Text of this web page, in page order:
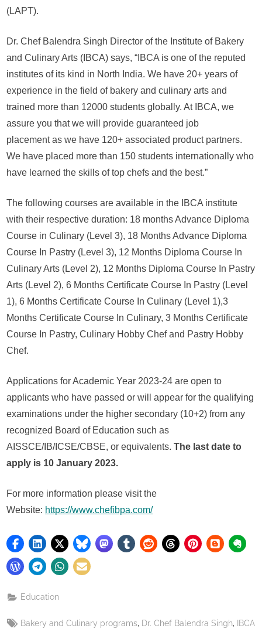
(LAPT).
Dr. Chef Balendra Singh Director of the Institute of Bakery
and Culinary Arts (IBCA) says, “IBCA is one of the reputed
institutes of its kind in North India. We have 20+ years of
experience in the field of bakery and culinary arts and
trained more than 12000 students globally. At IBCA, we
assure you that we will provide guaranteed job
placement as we have 120+ associated product partners.
We have placed more than 150 students internationally who
have learned the skills of top chefs and the best.”
The following courses are available in the IBCA institute
with their respective duration: 18 months Advance Diploma
Course in Culinary (Level 3), 18 Months Advance Diploma
Course In Pastry (Level 3), 12 Months Diploma Course In
Culinary Arts (Level 2), 12 Months Diploma Course In Pastry
Arts (Level 2), 6 Months Certificate Course In Pastry (Level
1), 6 Months Certificate Course In Culinary (Level 1),3
Months Certificate Course In Culinary, 3 Months Certificate
Course In Pastry, Culinary Hobby Chef and Pastry Hobby
Chef.
Applications for Academic Year 2023-24 are open to
applicants who have passed or will appear for the qualifying
examinations under the higher secondary (10+2) from any
recognized Board of Education such as
AISSCE/IB/ICSE/CBSE, or equivalents. The last date to
apply is 10 January 2023.
For more information please visit the
Website: https://www.chefibpa.com/
Education
Tags:
Bakery and Culinary programs Dr. Chef Balendra Singh IBCA